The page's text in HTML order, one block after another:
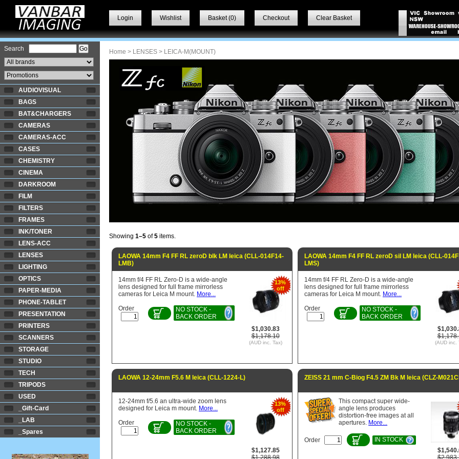
Login Wishlist Basket (0) Checkout Clear Basket
Search
AUDIOVISUAL
BAGS
BAT&CHARGERS
CAMERAS
CAMERAS-ACC
CASES
CHEMISTRY
CINEMA
DARKROOM
FILM
FILTERS
FRAMES
INK/TONER
LENS-ACC
LENSES
LIGHTING
OPTICS
PAPER-MEDIA
PHONE-TABLET
PRESENTATION
PRINTERS
SCANNERS
STORAGE
STUDIO
TECH
TRIPODS
USED
_Gift-Card
_LAB
_Spares
Home > LENSES > LEICA-M(MOUNT)
Showing 1–5 of5 items.
LAOWA 14mm F4 FF RL zeroD blk LM leica (CLL-014F14-
LMB)
13%
off
$1,030.83
$1,178.10
(AUD inc. Tax)
14mm f/4 FF RL Zero-D is a wide-angle
lens designed for full frame mirrorless
cameras for Leica M mount. More...
Order
NO STOCK -
BACK ORDER
LAOWA 14mm F4 FF RL zeroD sil LM leica (CLL-
LMS)
(AUD inc.
14mm f/4 FF RL Zero-D is a wide-angle
lens designed for full frame mirrorless
cameras for Leica M mount. More...
Order
NO STOCK -
BACK ORDER
LAOWA 12-24mm F5.6 M leica (CLL-1224-L)
13%
off
$1,127.85
$1,288.98
12-24mm f/5.6 an ultra-wide zoom lens
designed for Leica m mount. More...
Order
NO STOCK -
BACK ORDER
ZEISS 21 mm C-Biog F4.5 ZM Bk M leica (CLZ-
This compact super wide-
angle lens produces
distortion-free images at all
apertures. More...
Order IN STOCK